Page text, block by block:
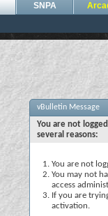
SNPA
vBulletin Message
You are not
several reasons:
You are not
You may not
access
If you are
activation.